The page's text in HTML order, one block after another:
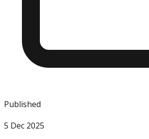
Published
5 Dec 2025